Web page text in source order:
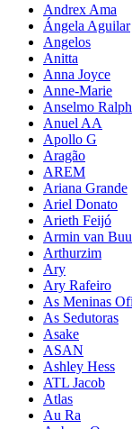
Andrex Ama
Ángela Aguilar
Angelos
Anitta
Anna Joyce
Anne-Marie
Anselmo Ralph
Anuel AA
Apollo G
Aragão
AREM
Ariana Grande
Ariel Donato
Arieth Feijó
Armin van
Arthurzim
Ary
Ary Rafeiro
As Meninas
As Sedutoras
Asake
ASAN
Ashley Hess
ATL Jacob
Atlas
Au Ra